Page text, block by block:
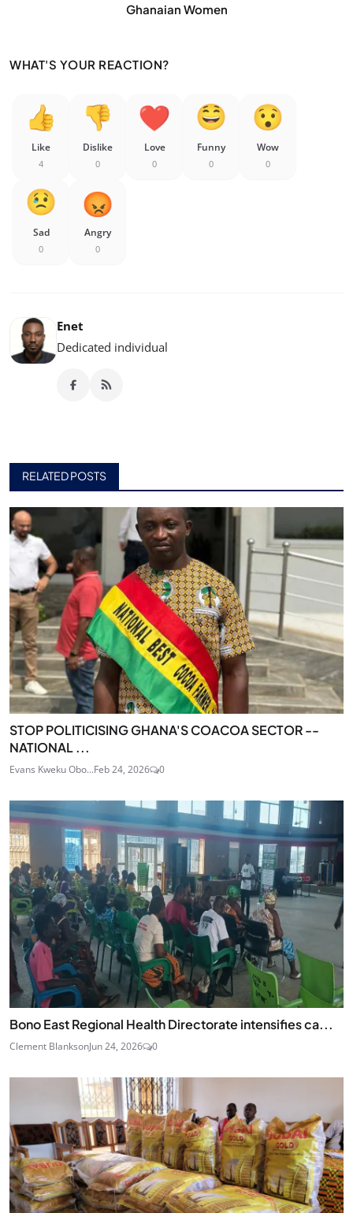
Ghanaian Women
WHAT'S YOUR REACTION?
Like
4
Dislike
0
Love
0
Funny
0
Wow
0
Sad
0
Angry
0
Enet
Dedicated individual
RELATED POSTS
STOP POLITICISING GHANA'S COACOA SECTOR --
NATIONAL ...
Evans Kweku Obo...Feb 24, 2026 0
Bono East Regional Health Directorate intensifies ca...
Clement BlanksonJun 24, 2026 0